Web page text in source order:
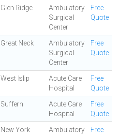
Glen Ridge
Ambulatory
Surgical
Center
Free
Quote
Great Neck
Ambulatory
Surgical
Center
Free
Quote
West Islip
Acute Care
Hospital
Free
Quote
Suffern
Acute Care
Hospital
Free
Quote
New York
Ambulatory
Free